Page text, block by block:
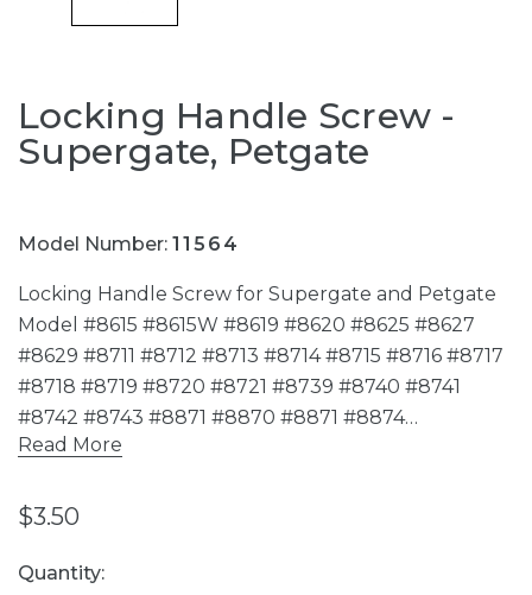
Locking Handle Screw -
Supergate, Petgate
Model Number: 11564
Locking Handle Screw for Supergate and Petgate
Model #8615 #8615W #8619 #8620 #8625 #8627
#8629 #8711 #8712 #8713 #8714 #8715 #8716 #8717
#8718 #8719 #8720 #8721 #8739 #8740 #8741
#8742 #8743 #8871 #8870 #8871 #8874…
Read More
$3.50
Current
Quantity: